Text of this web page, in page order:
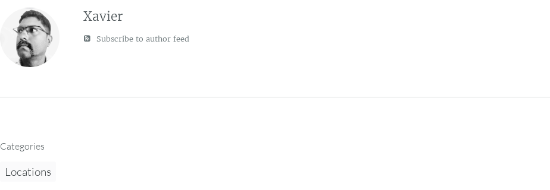
Xavier
Subscribe to author feed
Categories
Locations